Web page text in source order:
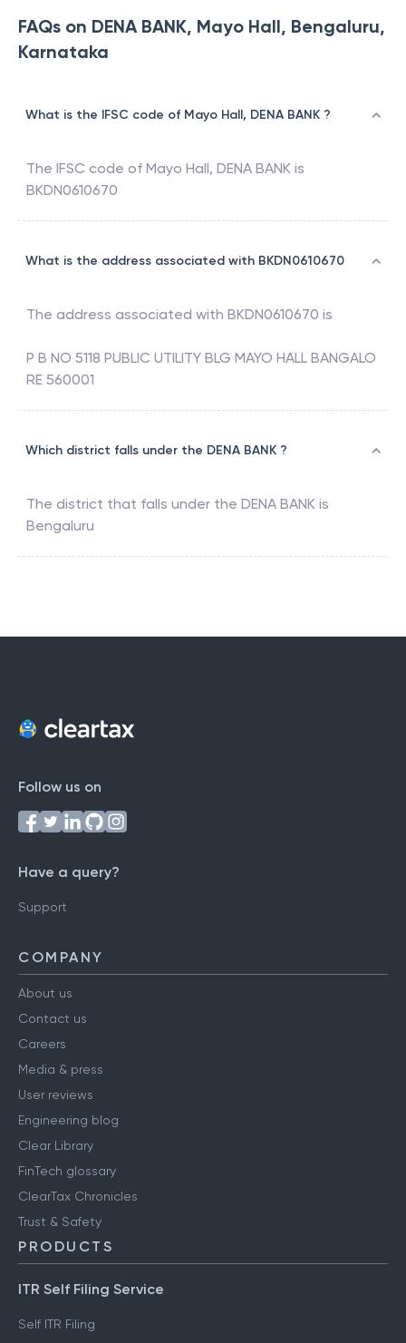
FAQs on DENA BANK, Mayo Hall, Bengaluru,
Karnataka
What is the IFSC code of Mayo Hall, DENA BANK ?
The IFSC code of Mayo Hall, DENA BANK is
BKDN0610670
What is the address associated with BKDN0610670
The address associated with BKDN0610670 is
P B NO 5118 PUBLIC UTILITY BLG MAYO HALL BANGALO
RE 560001
Which district falls under the DENA BANK ?
The district that falls under the DENA BANK is
Bengaluru
Follow us on
Have a query?
Support
COMPANY
About us
Contact us
Careers
Media & press
User reviews
Engineering blog
Clear Library
FinTech glossary
ClearTax Chronicles
Trust & Safety
PRODUCTS
ITR Self Filing Service
Self ITR Filing